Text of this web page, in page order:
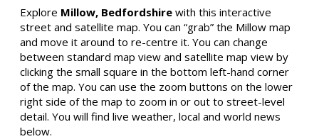
Explore Millow, Bedfordshire with this interactive
street and satellite map. You can “grab” the Millow map
and move it around to re-centre it. You can change
between standard map view and satellite map view by
clicking the small square in the bottom left-hand corner
of the map. You can use the zoom buttons on the lower
right side of the map to zoom in or out to street-level
detail. You will find live weather, local and world news
below.